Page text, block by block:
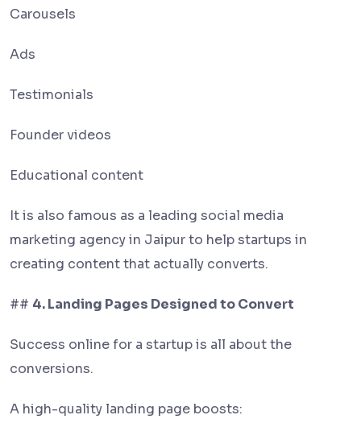
Carousels
Ads
Testimonials
Founder videos
Educational content
It is also famous as a leading social media
marketing agency in Jaipur to help startups in
creating content that actually converts.
## 4. Landing Pages Designed to Convert
Success online for a startup is all about the
conversions.
A high-quality landing page boosts: